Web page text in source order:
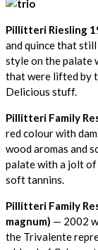
Pillitteri Riesling
and quince that
style on the palate
that were lifted by
Delicious stuff.
Pillitteri Family
red colour with
wood aromas and
palate with a jolt of
soft tannins.
Pillitteri Family
magnum) — 2002
the Trivalente